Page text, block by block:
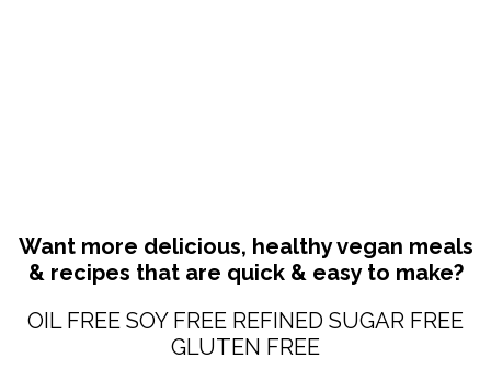
Want more delicious, healthy vegan meals
& recipes that are quick & easy to make?
OIL FREE SOY FREE REFINED SUGAR FREE
GLUTEN FREE